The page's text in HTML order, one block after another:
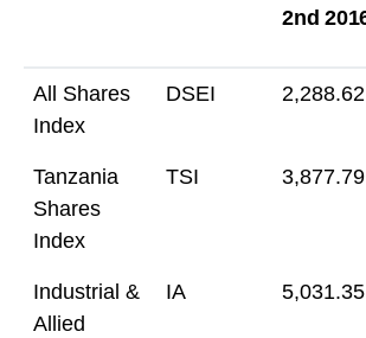
2nd
All Shares
Index
DSEI 2,288.62
Tanzania
Shares
Index
TSI 3,877.79
Industrial &
Allied
IA 5,031.35